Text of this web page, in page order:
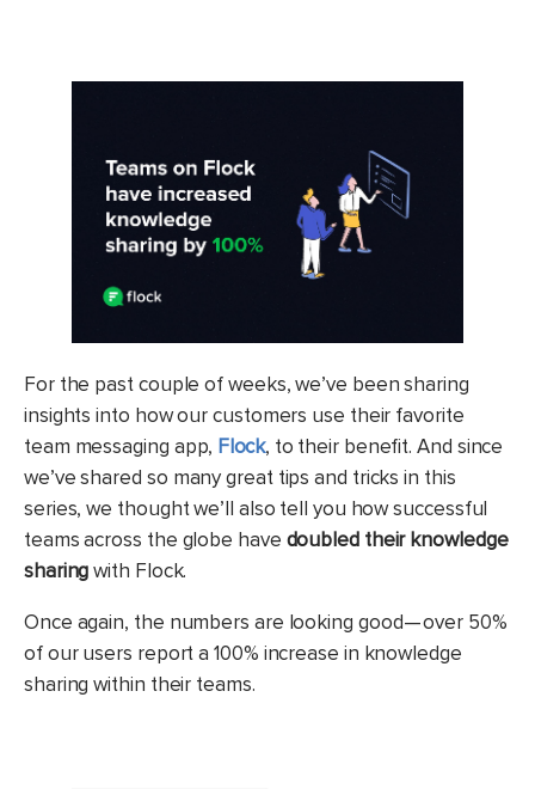
For the past couple of weeks, we’ve been sharing
insights into how our customers use their favorite
team messaging app, Flock, to their benefit. And since
we’ve shared so many great tips and tricks in this
series, we thought we’ll also tell you how successful
teams across the globe have doubled their knowledge
sharingwith Flock.
Once again, the numbers are looking good — over 50%
of our users report a 100% increase in knowledge
sharing within their teams.